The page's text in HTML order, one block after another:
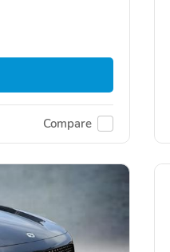
Compare